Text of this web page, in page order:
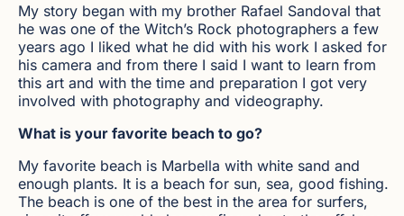
My story began with my brother Rafael Sandoval that
he was one of the Witch’s Rock photographers a few
years ago I liked what he did with his work I asked for
his camera and from there I said I want to learn from
this art and with the time and preparation I got very
involved with photography and videography.
What is your favorite beach to go?
My favorite beach is Marbella with white sand and
enough plants. It is a beach for sun, sea, good fishing.
The beach is one of the best in the area for surfers,